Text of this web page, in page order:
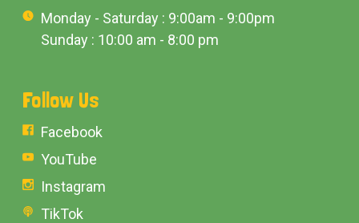
Monday - Saturday : 9:00am - 9:00pm
Sunday : 10:00 am - 8:00 pm
Follow Us
Facebook
YouTube
Instagram
TikTok